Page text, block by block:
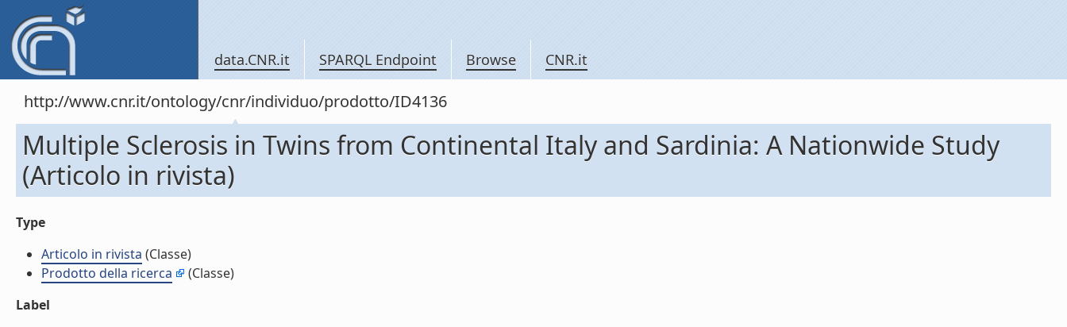
data.CNR.it SPARQL Endpoint Browse CNR.it
http://www.cnr.it/ontology/cnr/individuo/prodotto/ID4136
Multiple Sclerosis in Twins from Continental Italy and Sardinia: A Nationwide Study
(Articolo in rivista)
Type
Articolo in rivista (Classe)
Prodotto della ricerca
(Classe)
Label